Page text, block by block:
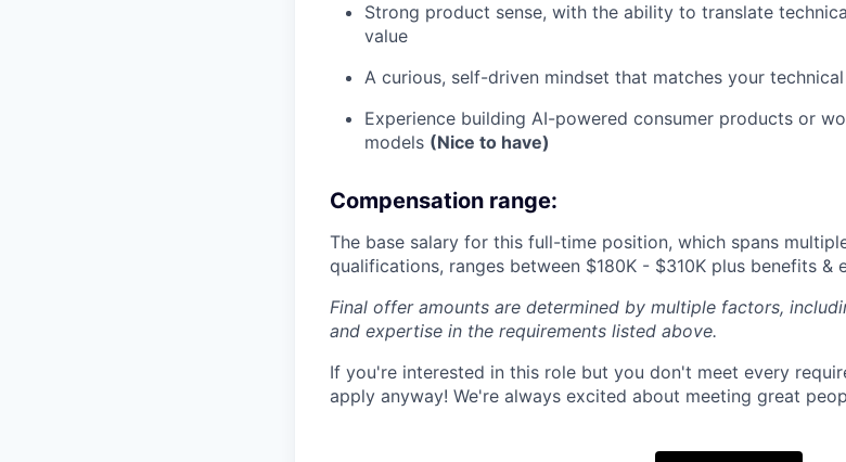
Strong product sense, with the ability to translate
value
A curious, self-driven mindset that matches your
Experience building AI-powered consumer products or
models (Nice to have)
Compensation range:
The base salary for this full-time position, which spans
qualifications, ranges between $180K - $310K plus benefits &
Final offer amounts are determined by multiple factors,
and expertise in the requirements listed above.
If you're interested in this role but you don't meet every
apply anyway! We're always excited about meeting great